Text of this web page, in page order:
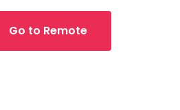
Go to Remote